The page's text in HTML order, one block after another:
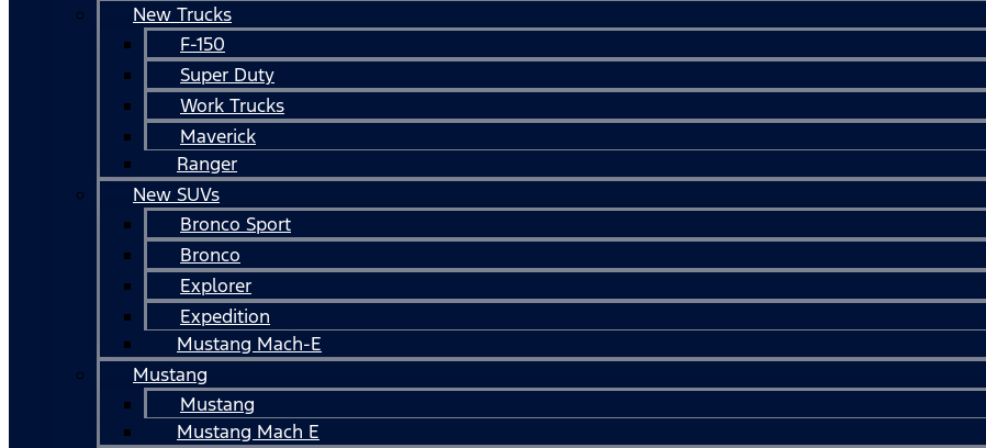
New Trucks
F-150
Super Duty
Work Trucks
Maverick
Ranger
New SUVs
Bronco Sport
Bronco
Explorer
Expedition
Mustang Mach-E
Mustang
Mustang
Mustang Mach E